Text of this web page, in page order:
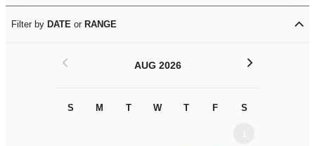
Filter by DATE or RANGE
AUG 2026
S M T W T F S
< >